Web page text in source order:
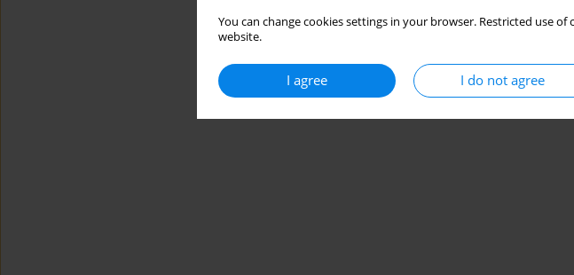
You can change cookies settings in your browser. Restricted use
website.
I agree I do not agree